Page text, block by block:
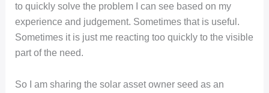
to quickly solve the problem I can see based on my
experience and judgement. Sometimes that is useful.
Sometimes it is just me reacting too quickly to the visible
part of the need.
So I am sharing the solar asset owner seed as an